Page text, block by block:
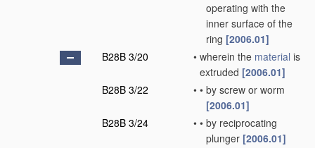
operating with the
inner surface of the
ring [2006.01]
B28B 3/20
• wherein the material is
extruded [2006.01]
B28B 3/22
• • by screw or worm
[2006.01]
B28B 3/24
• • by reciprocating
plunger [2006.01]